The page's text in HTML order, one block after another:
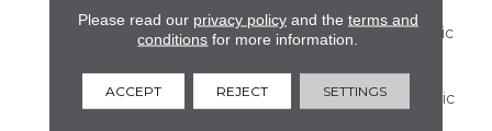
Collections! Flooring In
This Aptly Named "Classic
Features The Subtle
Surface Texture Of Classic
Please read our privacy policyand the terms and
conditions for more information.
ACCEPT REJECT SETTINGS